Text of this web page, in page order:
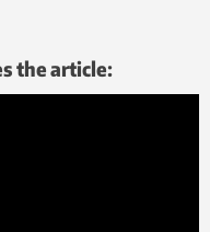
the article: